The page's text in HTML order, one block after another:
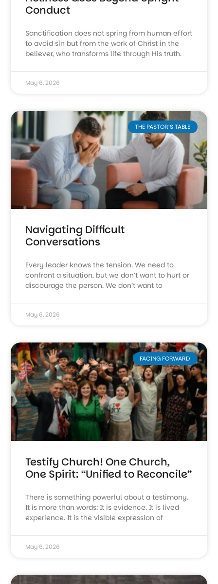
Conduct
Sanctification does not spring from human effort
to avoid sin but from the work of Christ in the
believer, who transforms life through His truth.
May 6, 2026
THE PASTOR’S TABLE
Navigating Difficult
Conversations
Every leader knows the tension. We need to
confront a situation, but we don’t want to hurt or
discourage the person. We don’t want to
May 6, 2026
FACING FORWARD
Testify Church! One Church,
One Spirit: “Unified to Reconcile”
There is something powerful about a testimony.
It is more than words: It is evidence. It is lived
experience. It is the visible expression of
May 6, 2026